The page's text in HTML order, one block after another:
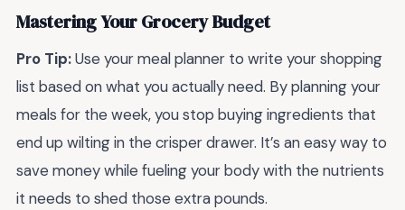
Mastering Your Grocery Budget
Pro Tip:Use your meal planner to write your shopping
list based on what you actually need. By planning your
meals for the week, you stop buying ingredients that
end up wilting in the crisper drawer. It’s an easy way to
save money while fueling your body with the nutrients
it needs to shed those extra pounds.